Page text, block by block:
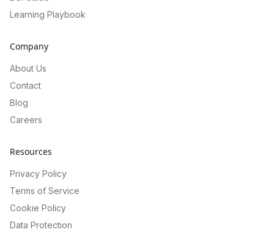
Learning Playbook
Company
About Us
Contact
Blog
Careers
Resources
Privacy Policy
Terms of Service
Cookie Policy
Data Protection